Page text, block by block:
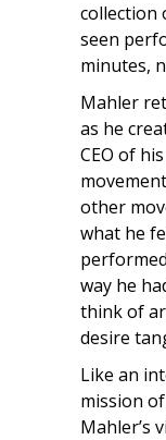
collection
seen
minutes,
Mahler
as he
CEO of
other
what he
way he
think of
desire
Like an
mission
Mahler’s